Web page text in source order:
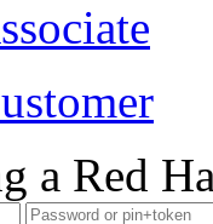
a Red